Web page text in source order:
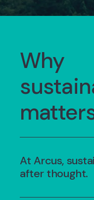
Why
At Arcus,
after thought.